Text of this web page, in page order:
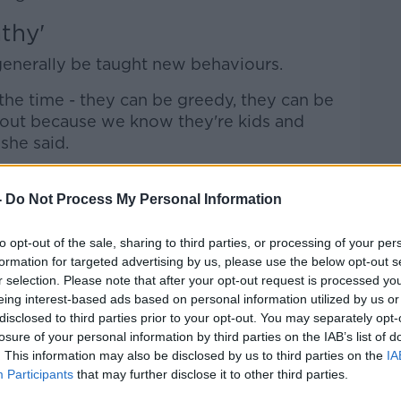
Do Not Process My Personal Information
opt-out of the sale, sharing to third parties, or processing of your
for targeted advertising by us, please use the below opt-out
selection. Please note that after your opt-out request is processed
interest-based ads based on personal information utilized by us
to third parties prior to your opt-out. You may separately
of your personal information by third parties on the IAB’s list of
This information may also be disclosed by us to third parties on the
Participants that may further disclose it to other third parties.
be taught new behaviours.
time - they can be greedy, they can be
because we know they're kids and
said.
us think something horrendous is
it is horrendous - but sometimes with
they haven't thought about the
the person involved, and they need
some empathy... things that can be